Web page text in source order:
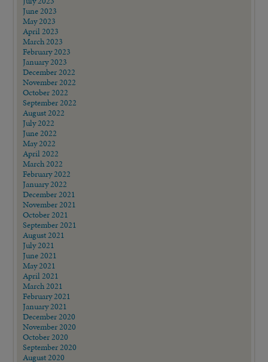
June 2023
May 2023
April 2023
March 2023
February 2023
January 2023
December 2022
November 2022
October 2022
September 2022
August 2022
July 2022
June 2022
May 2022
April 2022
March 2022
February 2022
January 2022
December 2021
November 2021
October 2021
September 2021
August 2021
July 2021
June 2021
May 2021
April 2021
March 2021
February 2021
January 2021
December 2020
November 2020
October 2020
September 2020
August 2020